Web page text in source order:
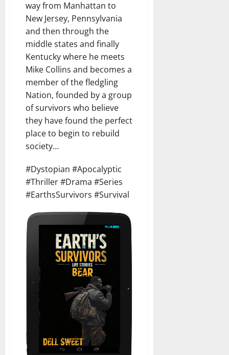
way from Manhattan to
New Jersey, Pennsylvania
and then through the
middle states and finally
Kentucky where he meets
Mike Collins and becomes a
member of the fledgling
Nation, founded by a group
of survivors who believe
they have found the perfect
place to begin to rebuild
society…
#Dystopian #Apocalyptic
#Thriller #Drama #Series
#EarthsSurvivors #Survival